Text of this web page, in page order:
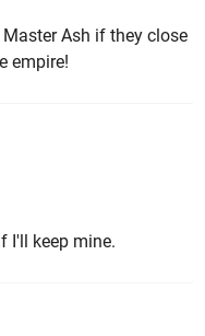
Ash if they close
empire!
I'll keep mine.